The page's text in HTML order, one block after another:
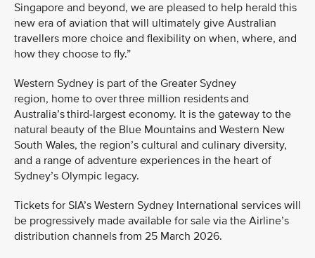
Singapore and beyond, we are pleased to help herald this
new era of aviation that will ultimately give Australian
travellers more choice and flexibility on when, where, and
how they choose to fly.”
Western Sydney is part of the Greater Sydney
region, home to over three million residents and
Australia’s third-largest economy. It is the gateway to the
natural beauty of the Blue Mountains and Western New
South Wales, the region’s cultural and culinary diversity,
and a range of adventure experiences in the heart of
Sydney’s Olympic legacy.
Tickets for SIA’s Western Sydney International services will
be progressively made available for sale via the Airline’s
distribution channels from 25 March 2026.